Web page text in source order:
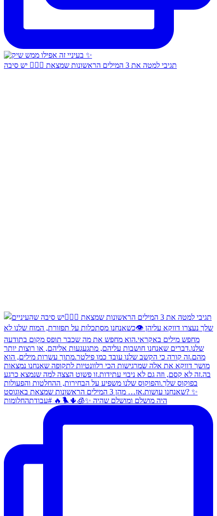
תגיבי למטה את 3 המילים הראשונות שמצאת 👇🏻✨ יש סיבה
היה מושלם ומושלם שהיה ✨🧊🌵🐦‍🔥 #עבודתהחלומות